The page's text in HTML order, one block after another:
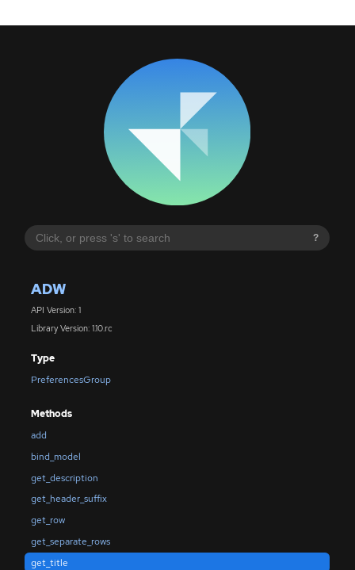
?
ADW
API Version: 1
Library Version: 1.10.rc
Type
PreferencesGroup
Methods
add
bind_model
get_description
get_header_suffix
get_row
get_separate_rows
get_title